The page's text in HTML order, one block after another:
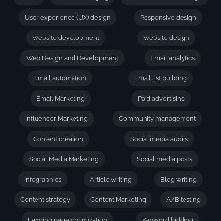
User experience (UX) design Responsive design
Website development Website design
Web Design and Development Email analytics
Email automation Email list building
Email Marketing Paid advertising
Influencer Marketing Community management
Content creation Social media audits
Social Media Marketing Social media posts
Infographics Article writing Blog writing
Content strategy Content Marketing A/B testing